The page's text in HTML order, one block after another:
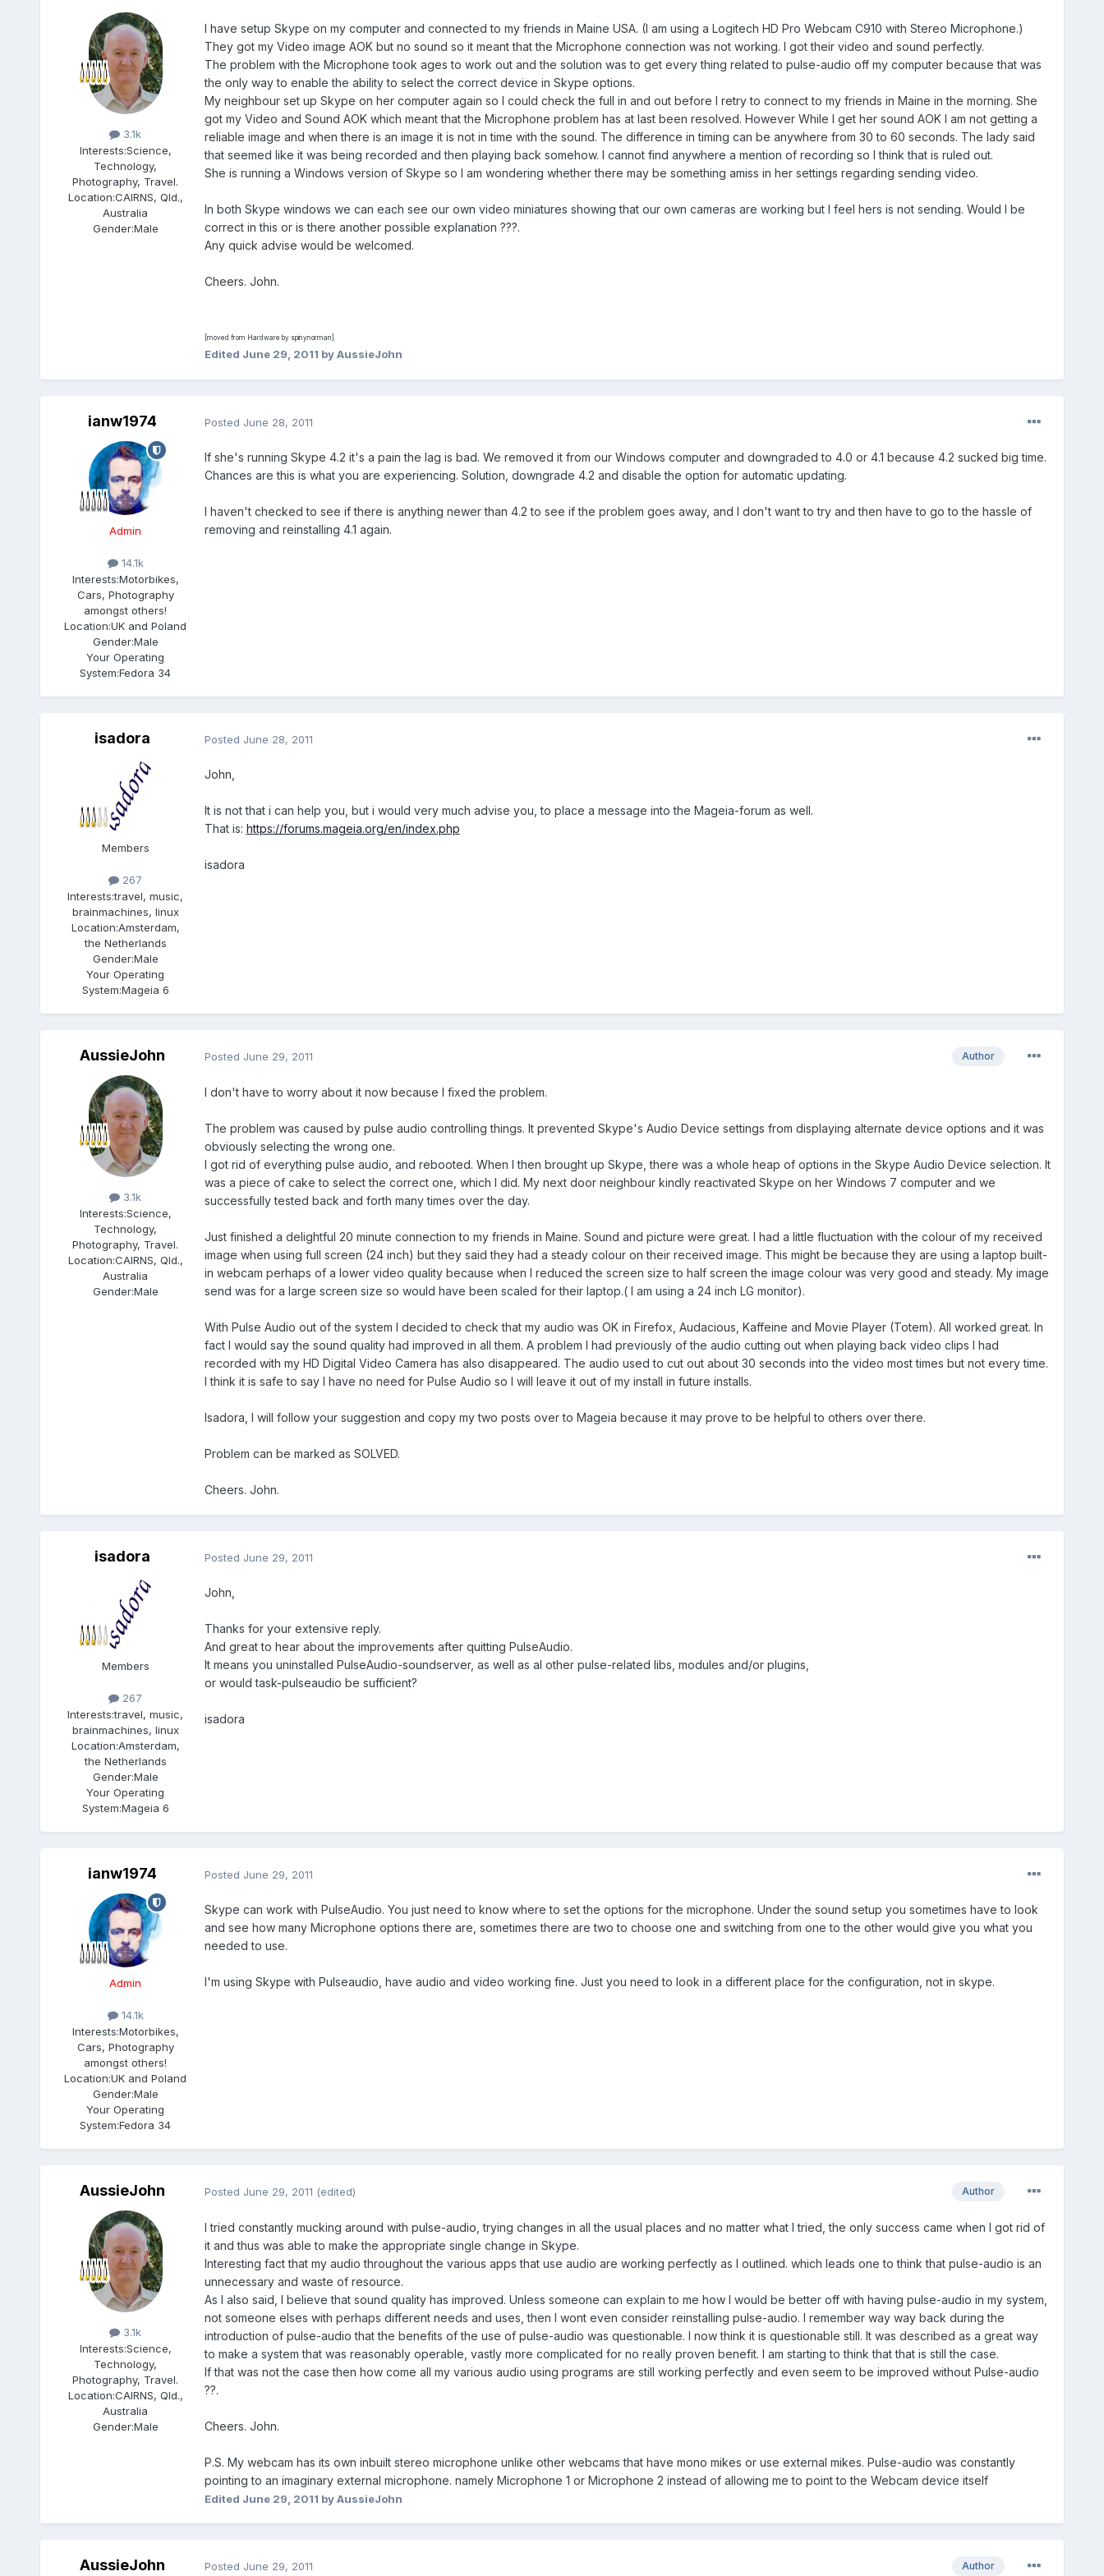
Members
3.1k
Interests:Science,
Technology,
Photography, Travel.
Location:CAIRNS, Qld.,
Australia
Gender:Male
I have setup Skype on my computer and connected to my friends in Maine USA. (I am using a Logitech HD Pro Webcam C910 with Stereo Microphone.)
They got my Video image AOK but no sound so it meant that the Microphone connection was not working. I got their video and sound perfectly.
The problem with the Microphone took ages to work out and the solution was to get every thing related to pulse-audio off my computer because that was
the only way to enable the ability to select the correct device in Skype options.
My neighbour set up Skype on her computer again so I could check the full in and out before I retry to connect to my friends in Maine in the morning. She
got my Video and Sound AOK which meant that the Microphone problem has at last been resolved. However While I get her sound AOK I am not getting a
reliable image and when there is an image it is not in time with the sound. The difference in timing can be anywhere from 30 to 60 seconds. The lady said
that seemed like it was being recorded and then playing back somehow. I cannot find anywhere a mention of recording so I think that is ruled out.
She is running a Windows version of Skype so I am wondering whether there may be something amiss in her settings regarding sending video.
In both Skype windows we can each see our own video miniatures showing that our own cameras are working but I feel hers is not sending. Would I be
correct in this or is there another possible explanation ???.
Any quick advise would be welcomed.
Cheers. John.
[moved from Hardware by spinynorman]
Edited June 29, 2011 by AussieJohn
ianw1974
Admin
14.1k
Interests:Motorbikes,
Cars, Photography
amongst others!
Location:UK and Poland
Gender:Male
Your Operating
System:Fedora 34
Posted June 28, 2011
If she's running Skype 4.2 it's a pain the lag is bad. We removed it from our Windows computer and downgraded to 4.0 or 4.1 because 4.2 sucked big time.
Chances are this is what you are experiencing. Solution, downgrade 4.2 and disable the option for automatic updating.
I haven't checked to see if there is anything newer than 4.2 to see if the problem goes away, and I don't want to try and then have to go to the hassle of
removing and reinstalling 4.1 again.
isadora
Members
267
Interests:travel, music,
brainmachines, linux
Location:Amsterdam,
the Netherlands
Gender:Male
Your Operating
System:Mageia 6
Posted June 28, 2011
John,
It is not that i can help you, but i would very much advise you, to place a message into the Mageia-forum as well.
That is: https://forums.mageia.org/en/index.php
isadora
AussieJohn
Members
3.1k
Interests:Science,
Technology,
Photography, Travel.
Location:CAIRNS, Qld.,
Australia
Gender:Male
Author
Posted June 29, 2011
I don't have to worry about it now because I fixed the problem.
The problem was caused by pulse audio controlling things. It prevented Skype's Audio Device settings from displaying alternate device options and it was
obviously selecting the wrong one.
I got rid of everything pulse audio, and rebooted. When I then brought up Skype, there was a whole heap of options in the Skype Audio Device selection. It
was a piece of cake to select the correct one, which I did. My next door neighbour kindly reactivated Skype on her Windows 7 computer and we
successfully tested back and forth many times over the day.
Just finished a delightful 20 minute connection to my friends in Maine. Sound and picture were great. I had a little fluctuation with the colour of my received
image when using full screen (24 inch) but they said they had a steady colour on their received image. This might be because they are using a laptop built-
in webcam perhaps of a lower video quality because when I reduced the screen size to half screen the image colour was very good and steady. My image
send was for a large screen size so would have been scaled for their laptop.( I am using a 24 inch LG monitor).
With Pulse Audio out of the system I decided to check that my audio was OK in Firefox, Audacious, Kaffeine and Movie Player (Totem). All worked great. In
fact I would say the sound quality had improved in all them. A problem I had previously of the audio cutting out when playing back video clips I had
recorded with my HD Digital Video Camera has also disappeared. The audio used to cut out about 30 seconds into the video most times but not every time.
I think it is safe to say I have no need for Pulse Audio so I will leave it out of my install in future installs.
Isadora, I will follow your suggestion and copy my two posts over to Mageia because it may prove to be helpful to others over there.
Problem can be marked as SOLVED.
Cheers. John.
isadora
Members
267
Interests:travel, music,
brainmachines, linux
Location:Amsterdam,
the Netherlands
Gender:Male
Your Operating
System:Mageia 6
Posted June 29, 2011
John,
Thanks for your extensive reply.
And great to hear about the improvements after quitting PulseAudio.
It means you uninstalled PulseAudio-soundserver, as well as al other pulse-related libs, modules and/or plugins,
or would task-pulseaudio be sufficient?
isadora
ianw1974
Admin
14.1k
Interests:Motorbikes,
Cars, Photography
amongst others!
Location:UK and Poland
Gender:Male
Your Operating
System:Fedora 34
Posted June 29, 2011
Skype can work with PulseAudio. You just need to know where to set the options for the microphone. Under the sound setup you sometimes have to look
and see how many Microphone options there are, sometimes there are two to choose one and switching from one to the other would give you what you
needed to use.
I'm using Skype with Pulseaudio, have audio and video working fine. Just you need to look in a different place for the configuration, not in skype.
AussieJohn
Members
3.1k
Interests:Science,
Technology,
Photography, Travel.
Location:CAIRNS, Qld.,
Australia
Gender:Male
Author
Posted June 29, 2011 (edited)
I tried constantly mucking around with pulse-audio, trying changes in all the usual places and no matter what I tried, the only success came when I got rid of
it and thus was able to make the appropriate single change in Skype.
Interesting fact that my audio throughout the various apps that use audio are working perfectly as I outlined. which leads one to think that pulse-audio is an
unnecessary and waste of resource.
As I also said, I believe that sound quality has improved. Unless someone can explain to me how I would be better off with having pulse-audio in my system,
not someone elses with perhaps different needs and uses, then I wont even consider reinstalling pulse-audio. I remember way way back during the
introduction of pulse-audio that the benefits of the use of pulse-audio was questionable. I now think it is questionable still. It was described as a great way
to make a system that was reasonably operable, vastly more complicated for no really proven benefit. I am starting to think that that is still the case.
If that was not the case then how come all my various audio using programs are still working perfectly and even seem to be improved without Pulse-audio
??.
Cheers. John.
P.S. My webcam has its own inbuilt stereo microphone unlike other webcams that have mono mikes or use external mikes. Pulse-audio was constantly
pointing to an imaginary external microphone. namely Microphone 1 or Microphone 2 instead of allowing me to point to the Webcam device itself
Edited June 29, 2011 by AussieJohn
AussieJohn Author
Posted June 29, 2011